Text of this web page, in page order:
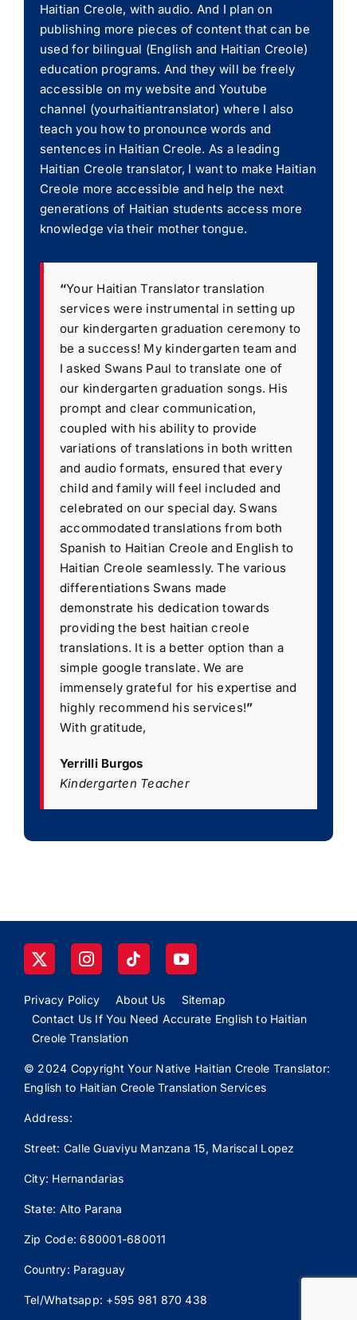
Haitian Creole, with audio. And I plan on
publishing more pieces of content that can be
used for bilingual (English and Haitian Creole)
education programs. And they will be freely
accessible on my website and Youtube
channel (yourhaitiantranslator) where I also
teach you how to pronounce words and
sentences in Haitian Creole. As a leading
Haitian Creole translator, I want to make Haitian
Creole more accessible and help the next
generations of Haitian students access more
knowledge via their mother tongue.
“Your Haitian Translator translation
services were instrumental in setting up
our kindergarten graduation ceremony to
be a success! My kindergarten team and
I asked Swans Paul to translate one of
our kindergarten graduation songs. His
prompt and clear communication,
coupled with his ability to provide
variations of translations in both written
and audio formats, ensured that every
child and family will feel included and
celebrated on our special day. Swans
accommodated translations from both
Spanish to Haitian Creole and English to
Haitian Creole seamlessly. The various
differentiations Swans made
demonstrate his dedication towards
providing the best haitian creole
translations. It is a better option than a
simple google translate. We are
immensely grateful for his expertise and
highly recommend his services!”
With gratitude,
Yerrilli Burgos
Kindergarten Teacher
Privacy Policy About Us
Sitemap
Contact Us If You Need Accurate English to Haitian
Creole Translation
© 2024 Copyright Your Native Haitian Creole Translator:
English to Haitian Creole Translation Services
Address:
Street: Calle Guaviyu Manzana 15, Mariscal Lopez
City: Hernandarias
State: Alto Parana
Zip Code: 680001-680011
Country: Paraguay
Tel/Whatsapp: +595 981 870 438